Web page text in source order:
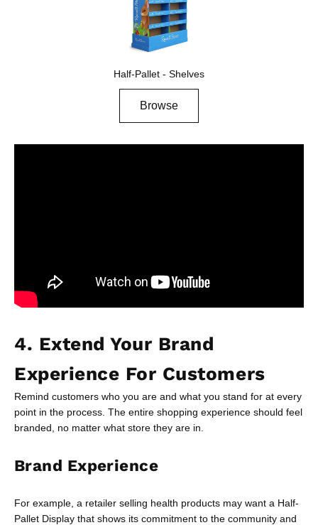
Half-Pallet - Shelves
Browse
4. Extend Your Brand
Experience For Customers
Remind customers who you are and what you stand for at every
point in the process. The entire shopping experience should feel
branded, no matter what store they are in.
Brand Experience
For example, a retailer selling health products may want a Half-
Pallet Display that shows its commitment to the community and